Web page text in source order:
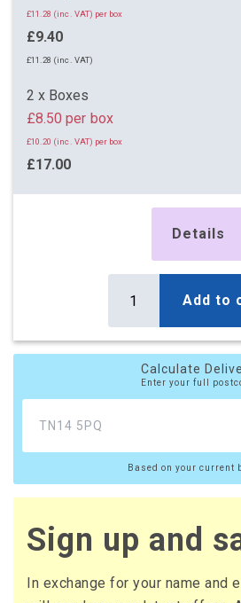
£11.28 (inc. VAT) per box
£9.40
£11.28 (inc. VAT)
2 x Boxes
£8.50 per box
£10.20 (inc. VAT) per box
£17.00
10 x Boxes
£26.50
£2.20 per box
£2.64 (inc. VAT) per box
£44.00
Details
Add to
Calculate
Enter your full
Based on your current
Sign up and
In exchange for your name and